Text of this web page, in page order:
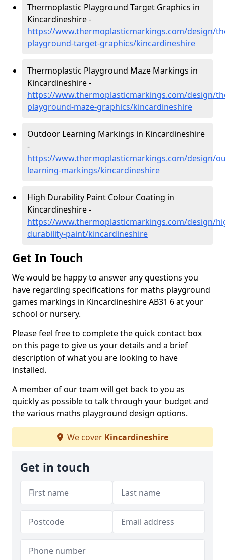
Thermoplastic Playground Target Graphics in
Kincardineshire -
https://www.thermoplasticmarkings.com/design/
playground-target-graphics/kincardineshire
Thermoplastic Playground Maze Markings in
Kincardineshire -
https://www.thermoplasticmarkings.com/design/
playground-maze-graphics/kincardineshire
Outdoor Learning Markings in Kincardineshire
-
https://www.thermoplasticmarkings.com/design/
learning-markings/kincardineshire
High Durability Paint Colour Coating in
Kincardineshire -
https://www.thermoplasticmarkings.com/design/
durability-paint/kincardineshire
Get In Touch
We would be happy to answer any questions you
have regarding specifications for maths playground
games markings in Kincardineshire AB31 6 at your
school or nursery.
Please feel free to complete the quick contact box
on this page to give us your details and a brief
description of what you are looking to have
installed.
A member of our team will get back to you as
quickly as possible to talk through your budget and
the various maths playground design options.
We cover Kincardineshire
Get in touch